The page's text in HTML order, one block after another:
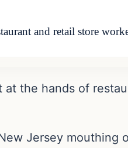
and retail store
the hands of
Jersey